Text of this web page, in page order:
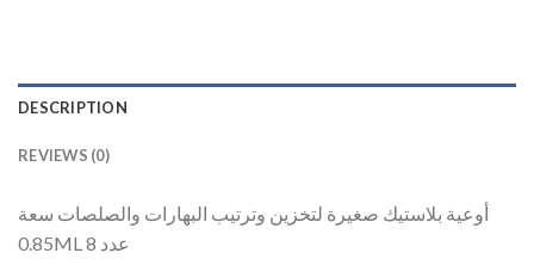
DESCRIPTION
REVIEWS (0)
أوعية بلاستيك صغيرة لتخزين وترتيب البهارات والصلصات سعة
0.85ML عدد 8